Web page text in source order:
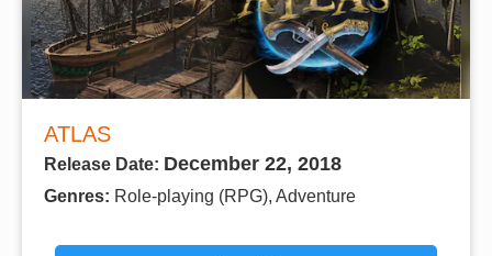
ATLAS
Release Date: December 22, 2018
Genres: Role-playing (RPG), Adventure